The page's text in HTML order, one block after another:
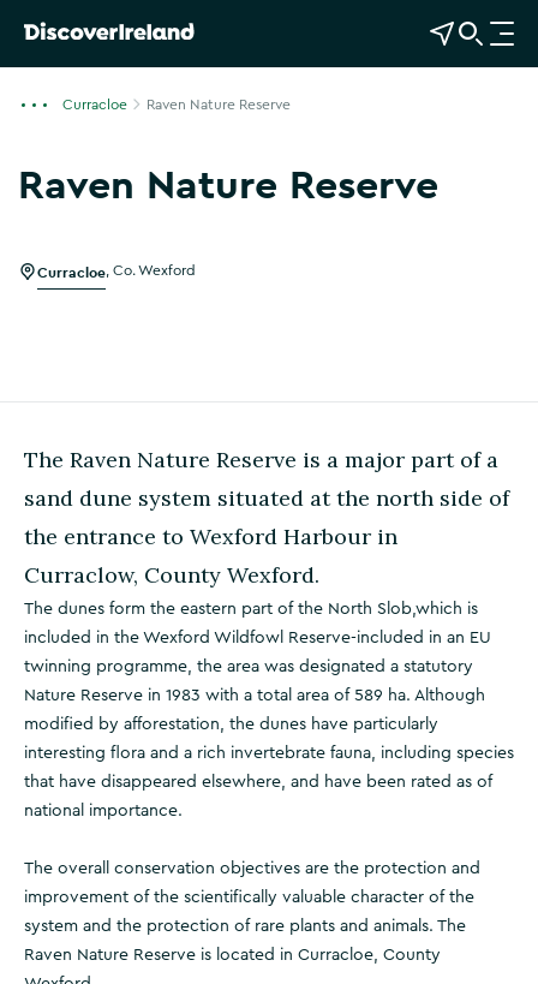
View Map
Open Search
O
p
Curracloe Raven Nature Reserve
Raven Nature Reserve
Curracloe Co. Wexford
The Raven Nature Reserve is a major part of a
sand dune system situated at the north side of
the entrance to Wexford Harbour in
Curraclow, County Wexford.
The dunes form the eastern part of the North Slob,which is
included in the Wexford Wildfowl Reserve-included in an EU
twinning programme, the area was designated a statutory
Nature Reserve in 1983 with a total area of 589 ha. Although
modified by afforestation, the dunes have particularly
interesting flora and a rich invertebrate fauna, including species
that have disappeared elsewhere, and have been rated as of
national importance.
The overall conservation objectives are the protection and
improvement of the scientifically valuable character of the
system and the protection of rare plants and animals. The
Raven Nature Reserve is located in Curracloe, County